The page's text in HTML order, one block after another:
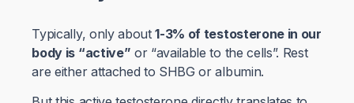
Typically, only about1-3% of testosterone in our
body is “active” or “available to the cells”. Rest
are either attached to SHBG or albumin.